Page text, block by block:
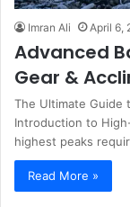
Imran Ali April 6,
Advanced
Gear &
The Ultimate Guide
Introduction to
highest peaks
Read More »